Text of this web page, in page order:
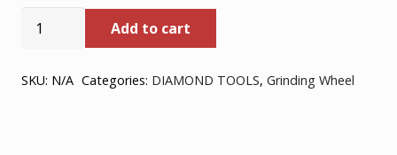
Rp187.000.
AMPLAS
200
Add to cart
SKU: N/A Categories: DIAMOND TOOLS, Grinding Wheel